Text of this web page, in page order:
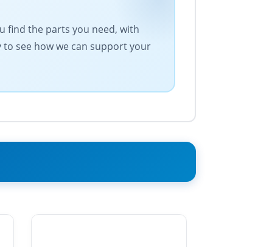
find the parts you need, with
see how we can support your